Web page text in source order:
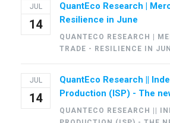
JUL
14
QuantEco Research |
Resilience in June
QUANTECO RESEARCH |
TRADE - RESILIENCE IN
JUL
14
QuantEco Research ||
Production (ISP) - The
QUANTECO RESEARCH ||